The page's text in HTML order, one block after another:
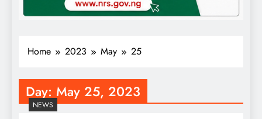
Home 2023 May 25
Day: May 25, 2023
NEWS